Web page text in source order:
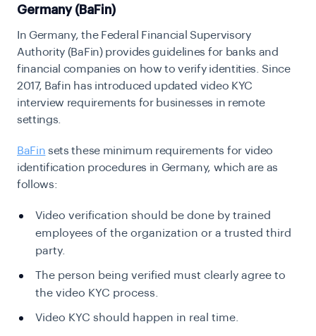
Germany (BaFin)
In Germany, the Federal Financial Supervisory
Authority (BaFin) provides guidelines for banks and
financial companies on how to verify identities. Since
2017, Bafin has introduced updated video KYC
interview requirements for businesses in remote
settings.
BaFin sets these minimum requirements for video
identification procedures in Germany, which are as
follows:
Video verification should be done by trained
employees of the organization or a trusted third
party.
The person being verified must clearly agree to
the video KYC process.
Video KYC should happen in real time.